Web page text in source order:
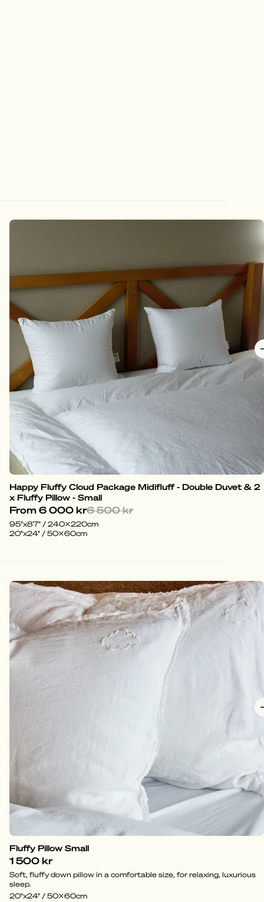
Happy Fluffy Cloud Package Midifluff - Double Duvet & 2
x Fluffy Pillow - Small
From 6 000 kr6 500 kr
95"x87" / 240x220cm
20"x24" / 50x60cm
Fluffy Pillow Small
1 500 kr
Soft, fluffy down pillow in a comfortable size, for relaxing, luxurious
sleep.
20"x24" / 50x60cm